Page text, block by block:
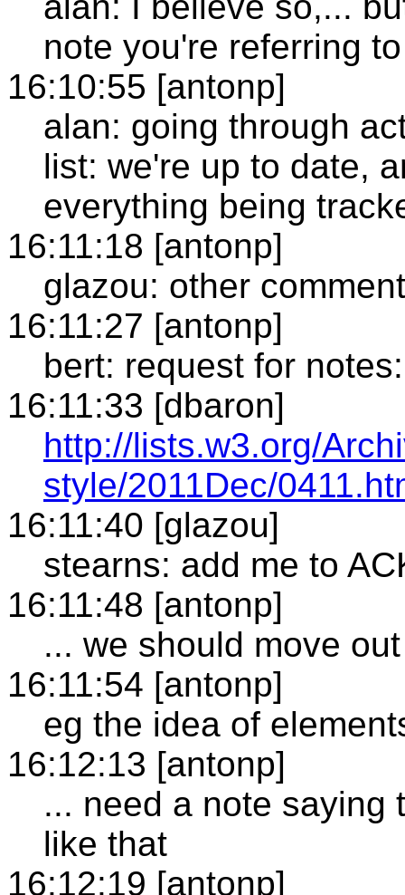
note you're referring to
16:10:55 [antonp]
alan: going through
list: we're up to date,
everything being
16:11:18 [antonp]
glazou: other
16:11:27 [antonp]
bert: request for notes:
16:11:33 [dbaron]
http://lists.w3.org/
style/2011Dec/
16:11:40 [glazou]
stearns: add me to
16:11:48 [antonp]
... we should move
16:11:54 [antonp]
eg the idea of
16:12:13 [antonp]
... need a note saying
like that
16:12:19 [antonp]